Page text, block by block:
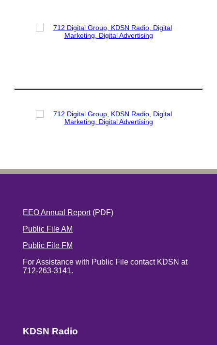
EEO Annual Report(PDF)
Public File AM
Public File FM
For Assistance with Public File contact KDSN at
712-263-3141.
KDSN Radio